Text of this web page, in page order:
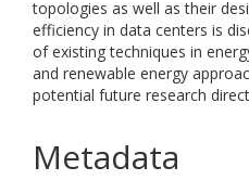
topologies as well as their
efficiency in data centers is
of existing techniques in
and renewable energy
potential future research
Metadata